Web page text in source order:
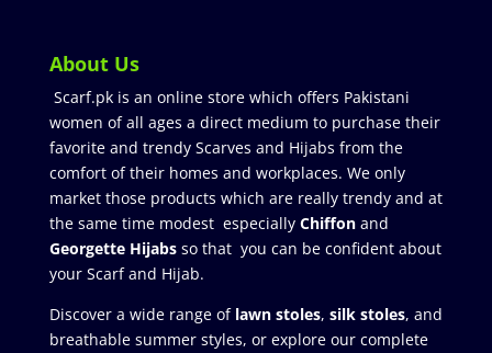
About Us
Scarf.pk is an online store which offers Pakistani
women of all ages a direct medium to purchase their
favorite and trendy Scarves and Hijabs from the
comfort of their homes and workplaces. We only
market those products which are really trendy and at
the same time modest especially Chiffonand
Georgette Hijabsso that you can be confident about
your Scarf and Hijab.
Discover a wide range of lawn stoles, silk stoles, and
breathable summer styles, or explore our complete